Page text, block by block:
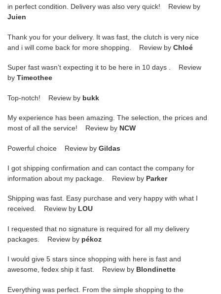
in perfect condition. Delivery was also very quick! Review by
Juien
Thank you for your delivery. It was fast, the clutch is very nice
and i will come back for more shopping. Review by Chloé
Super fast wasn’t expecting it to be here in 10 days . Review
by Timeothee
Top-notch! Review by bukk
My experience has been amazing. The selection, the prices and
most of all the service! Review by NCW
Powerful choice Review by Gildas
I got shipping confirmation and can contact the company for
information about my package. Review by Parker
Shipping was fast. Easy purchase and very happy with what I
received. Review by LOU
I requested that no signature is required for all my delivery
packages. Review by pékoz
I would give 5 stars since shopping with here is fast and
awesome, fedex ship it fast. Review by Blondinette
Everything was perfect. From the simple shopping to the